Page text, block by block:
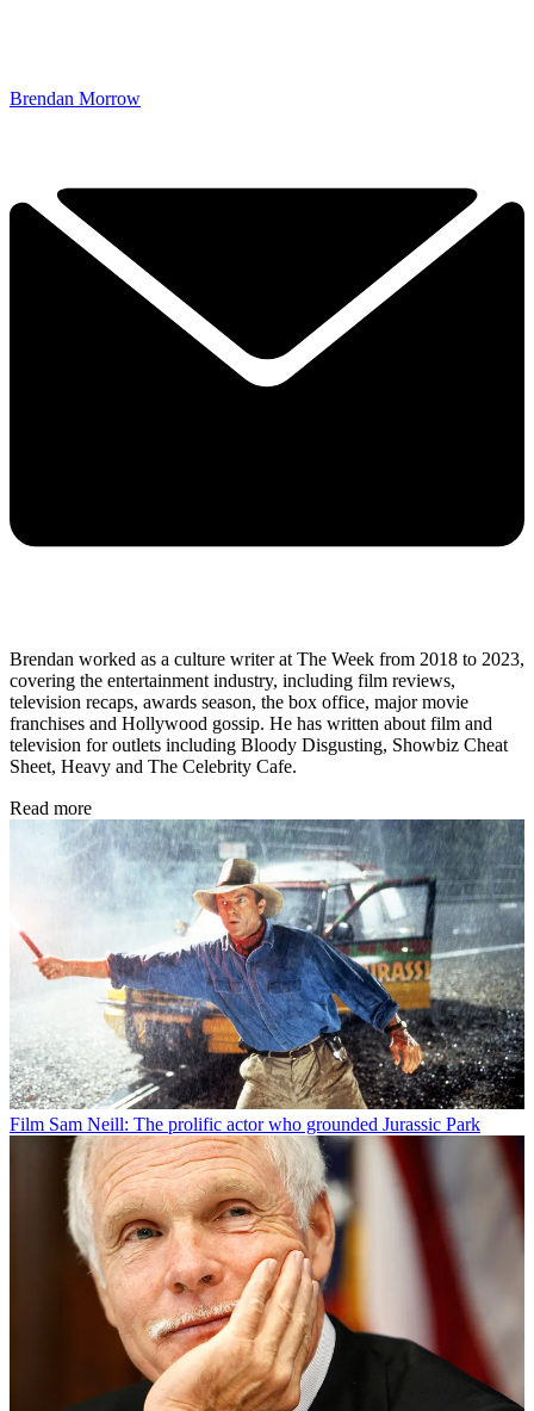
Brendan Morrow
Brendan worked as a culture writer at The Week from 2018 to 2023,
covering the entertainment industry, including film reviews,
television recaps, awards season, the box office, major movie
franchises and Hollywood gossip. He has written about film and
television for outlets including Bloody Disgusting, Showbiz Cheat
Sheet, Heavy and The Celebrity Cafe.
Read more
Film Sam Neill: The prolific actor who grounded Jurassic Park